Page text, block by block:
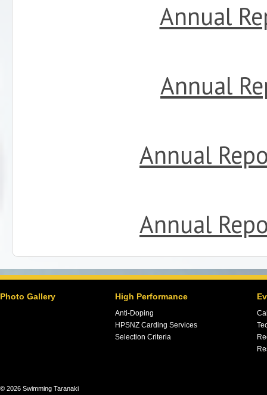
Annual
Annual
Annual
Annual
Photo Gallery High Performance
Anti-Doping
HPSNZ Carding Services
Selection Criteria
© 2026 Swimming Taranaki